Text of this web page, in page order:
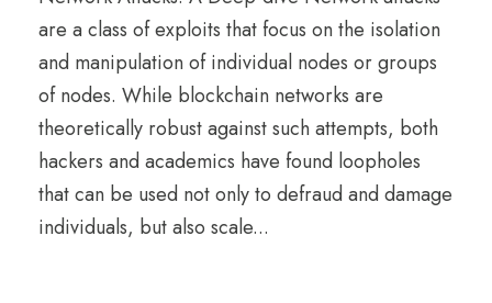
are a class of exploits that focus on the isolation
and manipulation of individual nodes or groups
of nodes. While blockchain networks are
theoretically robust against such attempts, both
hackers and academics have found loopholes
that can be used not only to defraud and damage
individuals, but also scale...